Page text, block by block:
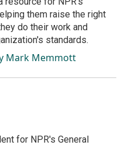
them raise the right
do their work and
standards.
Mark Memmott
for NPR's General